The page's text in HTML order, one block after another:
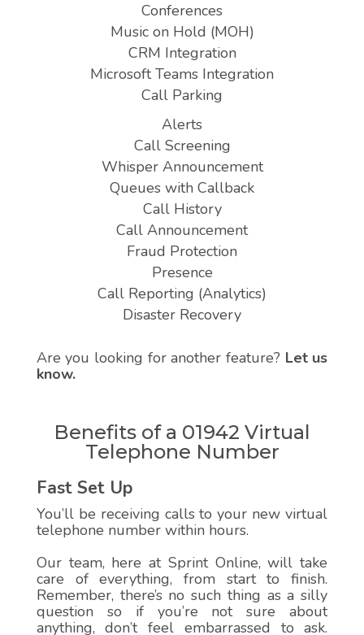
Conferences
Music on Hold (MOH)
CRM Integration
Microsoft Teams Integration
Call Parking
Alerts
Call Screening
Whisper Announcement
Queues with Callback
Call History
Call Announcement
Fraud Protection
Presence
Call Reporting (Analytics)
Disaster Recovery
Are you looking for another feature? Let us
know.
Benefits of a 01942 Virtual
Telephone Number
Fast Set Up
You’ll be receiving calls to your new virtual
telephone number within hours.
Our team, here at Sprint Online, will take
care of everything, from start to finish.
Remember, there’s no such thing as a silly
question so if you’re not sure about
anything, don’t feel embarrassed to ask.